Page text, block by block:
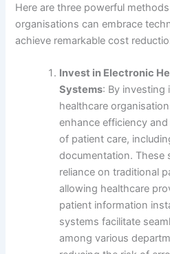
Here are three powerful
organisations can embrace
achieve remarkable cost
Invest in Electronic
Systems: By investing
healthcare
enhance efficiency
of patient care,
documentation. These
reliance on traditional
allowing healthcare
patient information
systems facilitate
among various